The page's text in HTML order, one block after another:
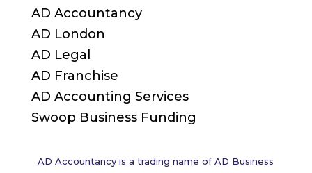
AD Accountancy
AD London
AD Legal
AD Franchise
AD Accounting Services
Swoop Business Funding
AD Accountancy is a trading name of AD Business